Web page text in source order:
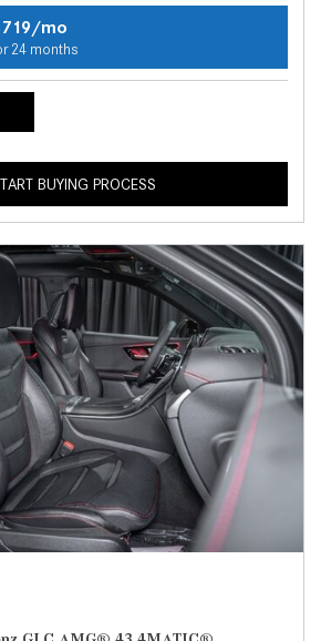
mo
24 months
BUYING PROCESS